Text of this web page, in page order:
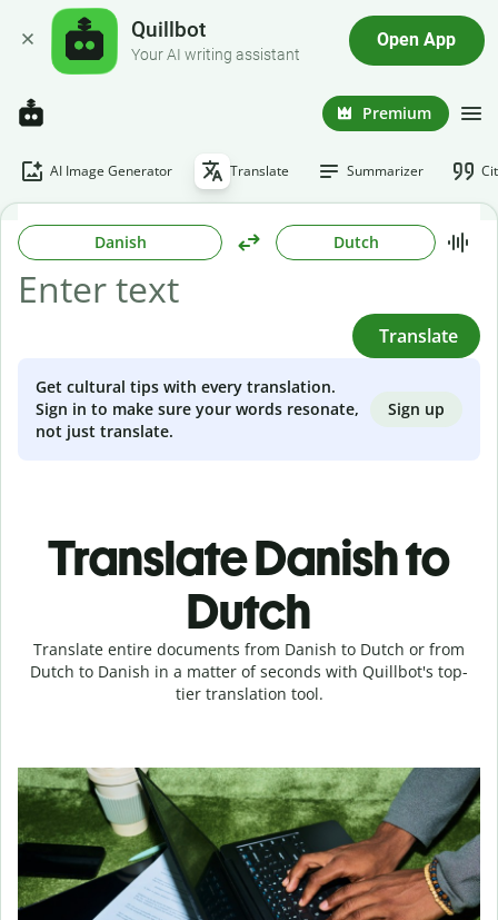
Quillbot
Your AI writing assistant
Open App
Premium
AI Image Generator Translate Summarizer
Danish Dutch
Translate
Get cultural tips with every translation.
Sign in to make sure your words resonate,
not just translate.
Sign up
Translate Danish to
Dutch
Translate entire documents from Danish to Dutch or from
Dutch to Danish in a matter of seconds with Quillbot's top-
tier translation tool.